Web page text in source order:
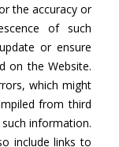
the accuracy or
of such
or ensure
on the Website.
which might
from third
information.
include links to